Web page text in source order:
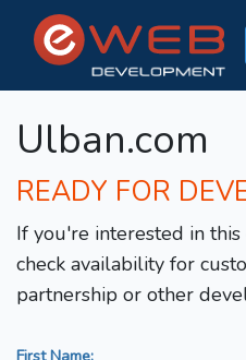
Ulban.com
READY FOR
If you're interested in
check availability for
partnership or other